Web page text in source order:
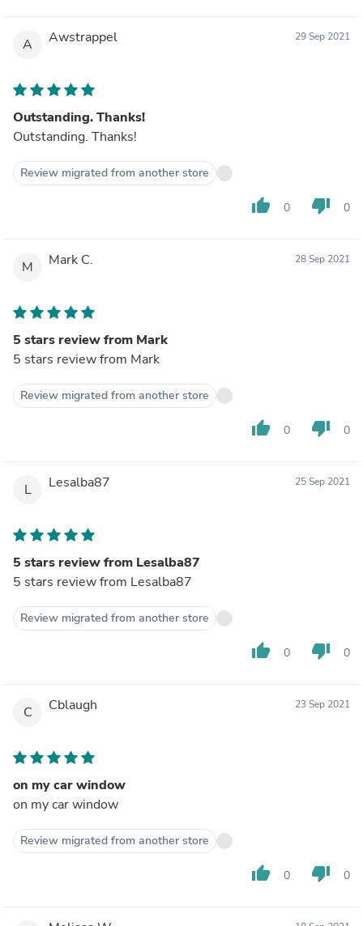
A Awstrappel 29 Sep 2021
Outstanding. Thanks!
Outstanding. Thanks!
Review migrated from another store
thumb_up 0 thumb_down 0
M Mark C. 28 Sep 2021
5 stars review from Mark
5 stars review from Mark
Review migrated from another store
thumb_up 0 thumb_down 0
L Lesalba87 25 Sep 2021
5 stars review from Lesalba87
5 stars review from Lesalba87
Review migrated from another store
thumb_up 0 thumb_down 0
C Cblaugh 23 Sep 2021
on my car window
on my car window
Review migrated from another store
thumb_up 0 thumb_down 0